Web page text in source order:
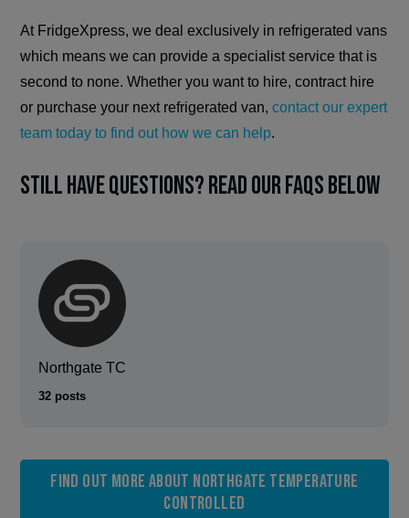
At FridgeXpress, we deal exclusively in refrigerated vans
which means we can provide a specialist service that is
second to none. Whether you want to hire, contract hire
or purchase your next refrigerated van,contact our expert
team today to find out how we can help.
Still have questions? Read our FAQs below
Northgate TC
32 posts
Find out more about Northgate Temperature
Controlled